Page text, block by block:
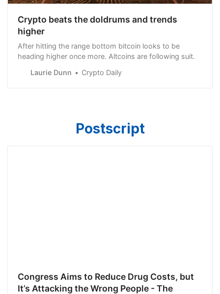
Crypto beats the doldrums and trends
higher
After hitting the range bottom bitcoin looks to be
heading higher once more. Altcoins are following suit.
Laurie Dunn
Crypto Daily
Postscript
Congress Aims to Reduce Drug Costs, but
It’s Attacking the Wrong People - The